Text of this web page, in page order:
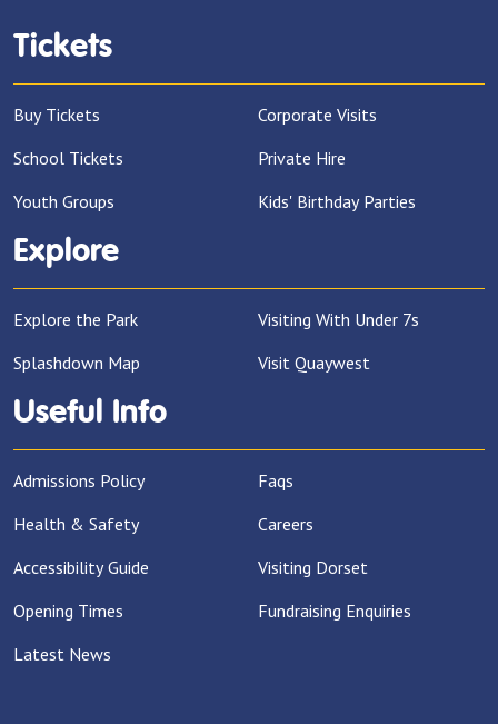
Tickets
Buy Tickets
School Tickets
Youth Groups
Corporate Visits
Private Hire
Kids' Birthday Parties
Explore
Explore the Park
Splashdown Map
Visiting With Under 7s
Visit Quaywest
Useful Info
Admissions Policy
Health & Safety
Accessibility Guide
Opening Times
Latest News
Faqs
Careers
Visiting Dorset
Fundraising Enquiries